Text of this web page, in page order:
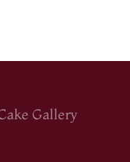
Gallery